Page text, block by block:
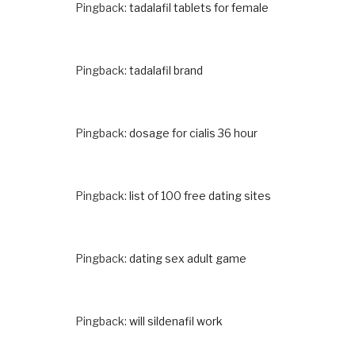
Pingback: tadalafil tablets for female
Pingback: tadalafil brand
Pingback: dosage for cialis 36 hour
Pingback: list of 100 free dating sites
Pingback: dating sex adult game
Pingback: will sildenafil work